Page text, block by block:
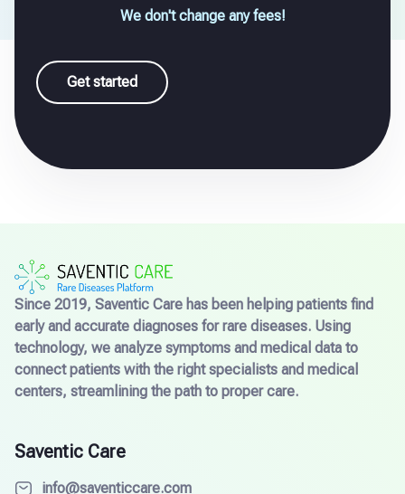
We don't change any fees!
Get started
Since 2019, Saventic Care has been helping patients find
early and accurate diagnoses for rare diseases. Using
technology, we analyze symptoms and medical data to
connect patients with the right specialists and medical
centers, streamlining the path to proper care.
Saventic Care
info@saventiccare.com